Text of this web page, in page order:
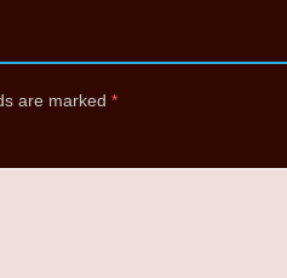
are marked *